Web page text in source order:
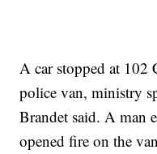
A car stopped at 102
police van, ministry
Brandet said. A man
opened fire on the